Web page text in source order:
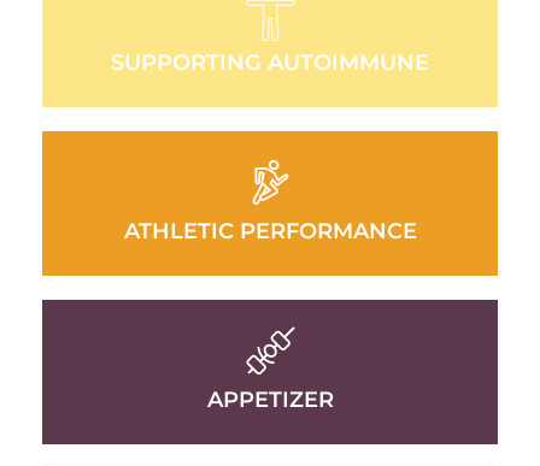
SUPPORTING AUTOIMMUNE
ATHLETIC PERFORMANCE
APPETIZER